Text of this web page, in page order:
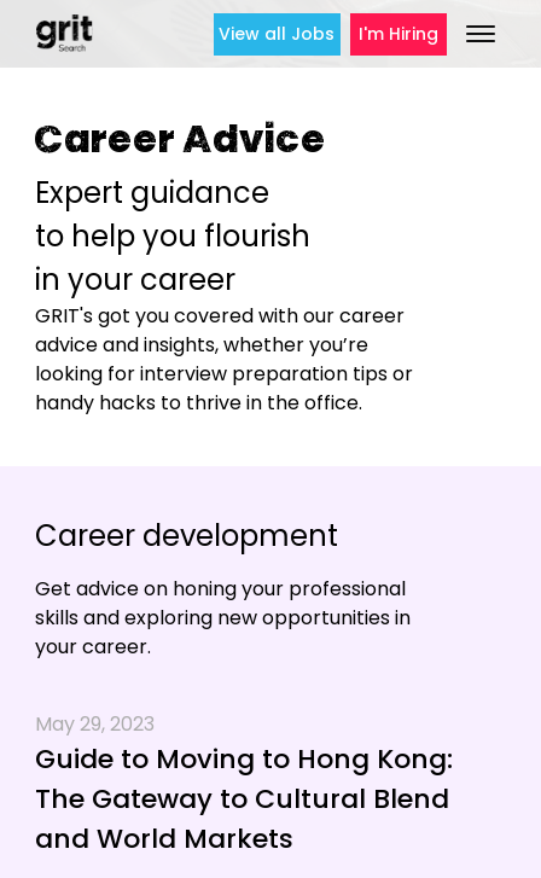
View all Jobs I'm Hiring
Career Advice
Expert guidance
to help you flourish
in your career
GRIT's got you covered with our career
advice and insights, whether you’re
looking for interview preparation tips or
handy hacks to thrive in the office.
Career development
Get advice on honing your professional
skills and exploring new opportunities in
your career.
May 29, 2023
Guide to Moving to Hong Kong:
The Gateway to Cultural Blend
and World Markets